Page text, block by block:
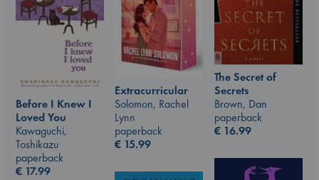
The Secret of
Secrets
Brown, Dan
paperback
€ 16.99
Extracurricular
Solomon, Rachel
Lynn
paperback
€ 15.99
Before I Knew I
Loved You
Kawaguchi,
Toshikazu
paperback
€ 17.99